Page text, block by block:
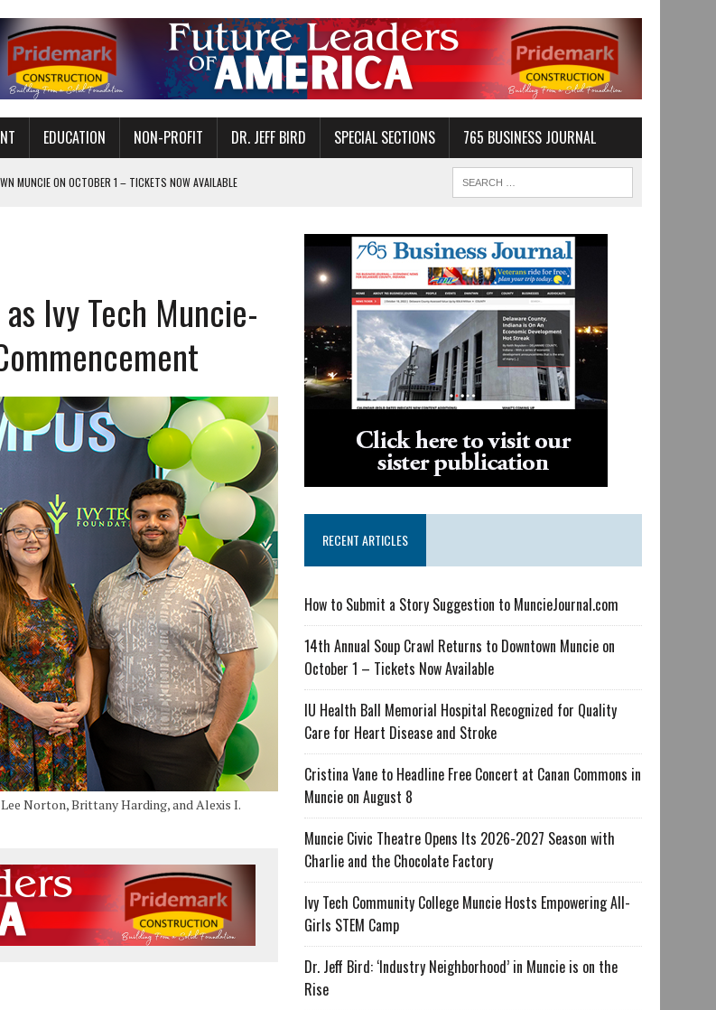
EDUCATION NON-PROFIT DR. JEFF BIRD SPECIAL SECTIONS 765 BUSINESS JOURNAL
MUNCIE ON OCTOBER 1 – TICKETS NOW AVAILABLE
THE CHOCOLATE FACTORY
CAMP
CONVERSATION
STRENGTHEN EAST CENTRAL INDIANA BUSINESSES
Ivy Tech Muncie-
Norton, Brittany Harding, and Alexis I.
RECENT ARTICLES
How to Submit a Story Suggestion to MuncieJournal.com
14th Annual Soup Crawl Returns to Downtown Muncie on
October 1 – Tickets Now Available
IU Health Ball Memorial Hospital Recognized for Quality
Care for Heart Disease and Stroke
Cristina Vane to Headline Free Concert at Canan Commons in
Muncie on August 8
Muncie Civic Theatre Opens Its 2026-2027 Season with
Charlie and the Chocolate Factory
Ivy Tech Community College Muncie Hosts Empowering All-
Girls STEM Camp
Dr. Jeff Bird: ‘Industry Neighborhood’ in Muncie is on the
Rise